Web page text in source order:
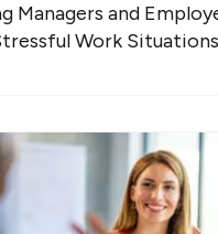
Managers and
Work Situations